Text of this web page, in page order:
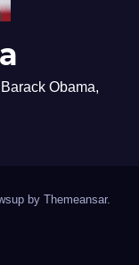
Obama,
by Themeansar.